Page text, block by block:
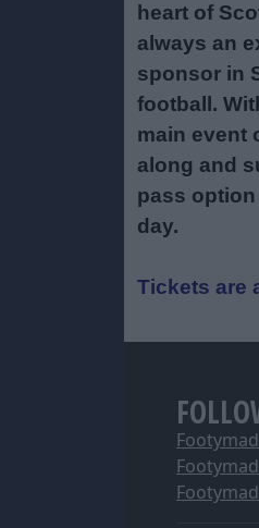
heart of
always an
sponsor in
football.
main event
along and
pass
day.
Tickets are